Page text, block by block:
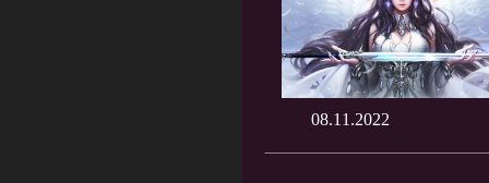
08.11.2022